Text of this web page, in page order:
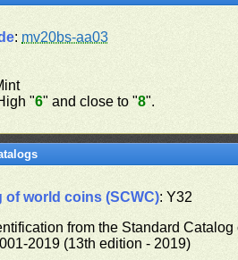
: mv20bs-aa03
"6" and close to "8".
of world coins (SCWC): Y32
from the Standard
2019 (13th edition - 2019)